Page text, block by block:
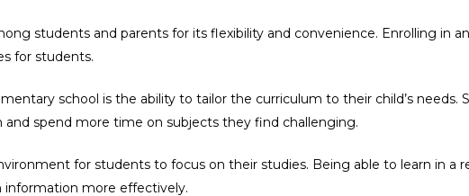
students and parents for its flexibility and convenience. Enrolling in
for students.
school is the ability to tailor the curriculum to their child’s needs.
spend more time on subjects they find challenging.
for students to focus on their studies. Being able to learn in a
more effectively.